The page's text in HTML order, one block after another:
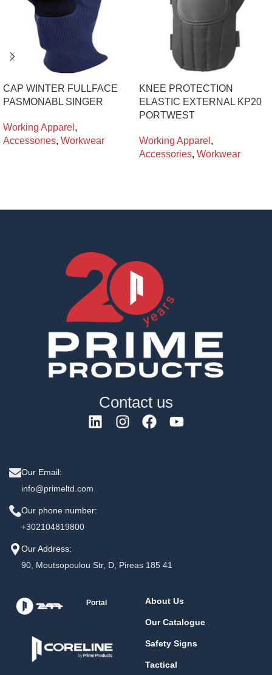
CAP WINTER FULLFACE
PASMONABL SINGER
Working Apparel ,
Accessories, Workwear
KNEE PROTECTION
ELASTIC EXTERNAL KP20
PORTWEST
Working Apparel ,
Accessories, Workwear
Contact us
Our Email:
info@primeltd.com
Our phone number:
+302104819800
Our Address:
90, Moutsopoulou Str, D, Pireas 185 41
Portal About Us
Our Catalogue
Safety Signs
Tactical